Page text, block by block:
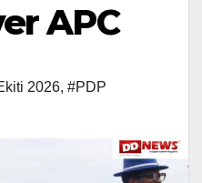
APC
2026, #PDP